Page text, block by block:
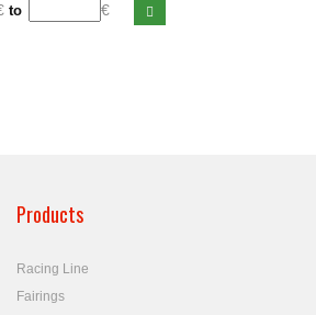
to €
Products
Racing Line
Fairings